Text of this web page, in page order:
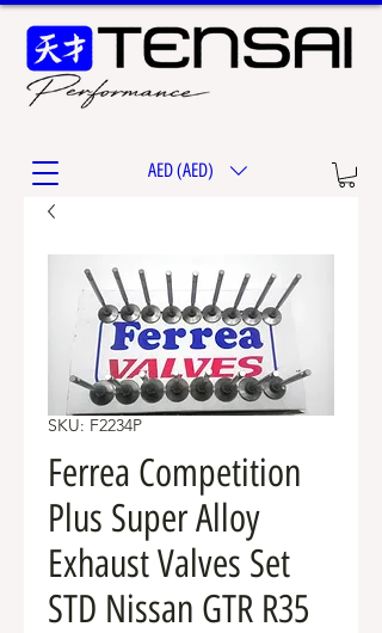
AED (AED)
SKU: F2234P
Ferrea Competition
Plus Super Alloy
Exhaust Valves Set
STD Nissan GTR R35